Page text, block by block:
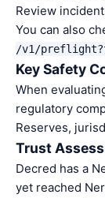
Review
You can also
/v1/
Key Safety
When
regulatory
Reserves,
Trust
Decred has a
yet reached